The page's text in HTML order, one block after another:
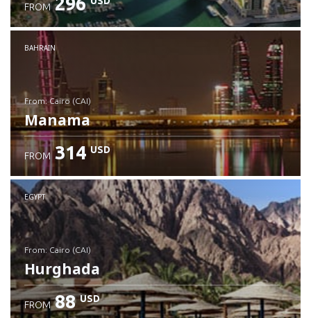
Check details
FROM
BAHRAIN
from: Cairo (CAI)
Manama
Check details
FROM 314 USD
EGYPT
from: Cairo (CAI)
Hurghada
FROM 88 USD